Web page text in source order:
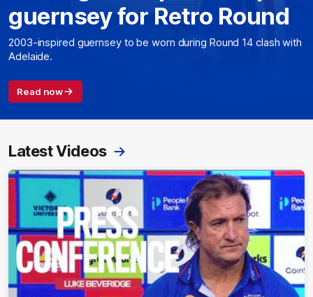
guernsey for Retro Round
2003-inspired guernsey to be worn during Round 14 clash with
Adelaide.
Read now
Latest Videos